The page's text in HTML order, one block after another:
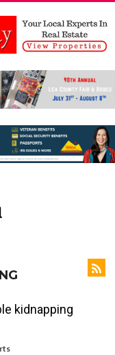
kidnapping